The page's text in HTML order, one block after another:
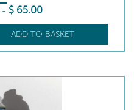
- $ 65.00
ADD TO BASKET